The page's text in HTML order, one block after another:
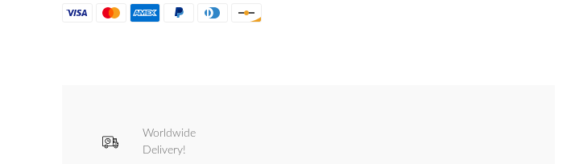
Worldwide
Delivery!